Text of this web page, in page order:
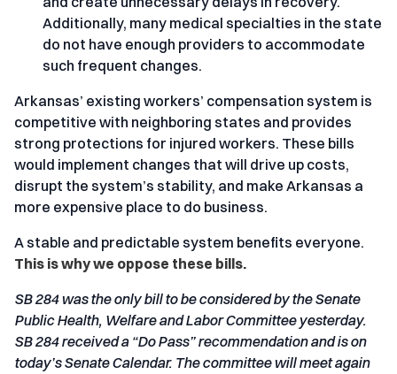
Additionally, many medical specialties in the state
do not have enough providers to accommodate
such frequent changes.
Arkansas’ existing workers’ compensation system is
competitive with neighboring states and provides
strong protections for injured workers. These bills
would implement changes that will drive up costs,
disrupt the system’s stability, and make Arkansas a
more expensive place to do business.
A stable and predictable system benefits everyone.
This is why we oppose these bills.
SB 284 was the only bill to be considered by the Senate
Public Health, Welfare and Labor Committee yesterday.
SB 284 received a “Do Pass” recommendation and is on
today’s Senate Calendar. The committee will meet again